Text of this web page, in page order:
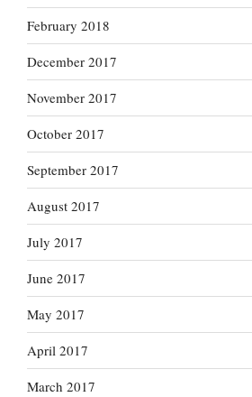
February 2018
December 2017
November 2017
October 2017
September 2017
August 2017
July 2017
June 2017
May 2017
April 2017
March 2017